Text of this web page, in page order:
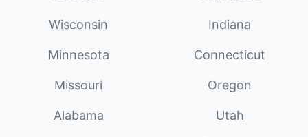
Wisconsin Indiana
Minnesota Connecticut
Missouri Oregon
Alabama Utah